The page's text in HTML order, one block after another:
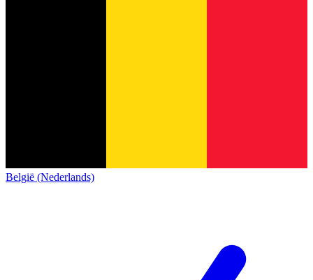
België (Nederlands)